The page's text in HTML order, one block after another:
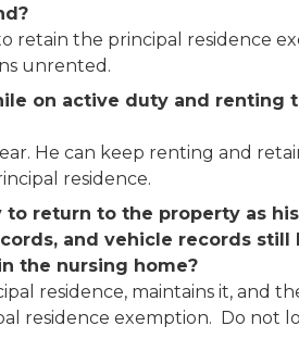
retain the principal residence
unrented.
on active duty and renting
He can keep renting and
residence.
return to the property as
and vehicle records
the nursing home?
residence, maintains it, and
residence exemption. Do